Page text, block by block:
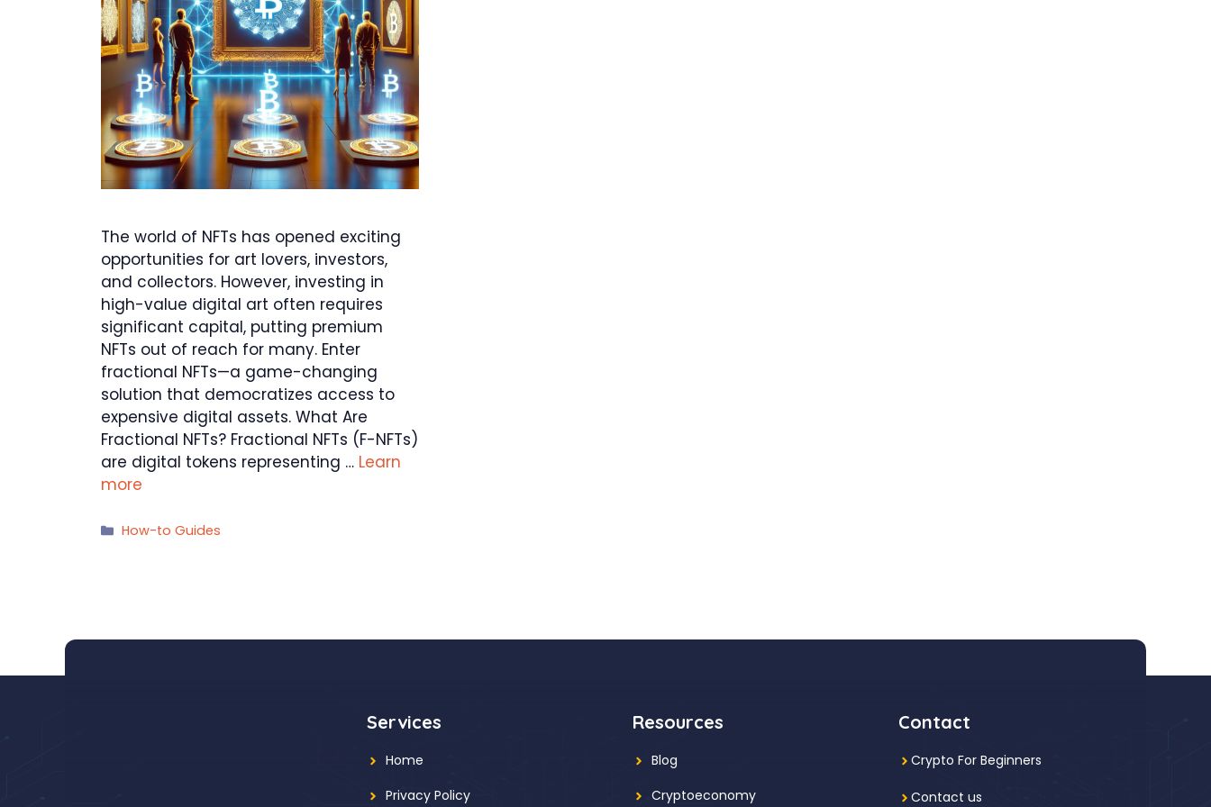
The world of NFTs has opened exciting
opportunities for art lovers, investors,
and collectors. However, investing in
high-value digital art often requires
significant capital, putting premium
NFTs out of reach for many. Enter
fractional NFTs—a game-changing
solution that democratizes access to
expensive digital assets. What Are
Fractional NFTs? Fractional NFTs (F-NFTs)
are digital tokens representing … Learn
more
Categories
How-to Guides
Services
Home
Privacy Policy
Resources
Blog
Cryptoeconomy
Contact
Crypto For Beginners
Contact us